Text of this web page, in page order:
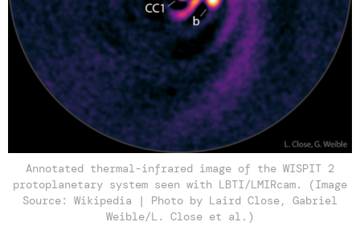
Annotated thermal-infrared image of the WISPIT 2
protoplanetary system seen with LBTI/LMIRcam. (Image
Source: Wikipedia | Photo by Laird Close, Gabriel
Weible/L. Close et al.)